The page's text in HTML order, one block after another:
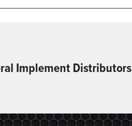
Implement Distributors